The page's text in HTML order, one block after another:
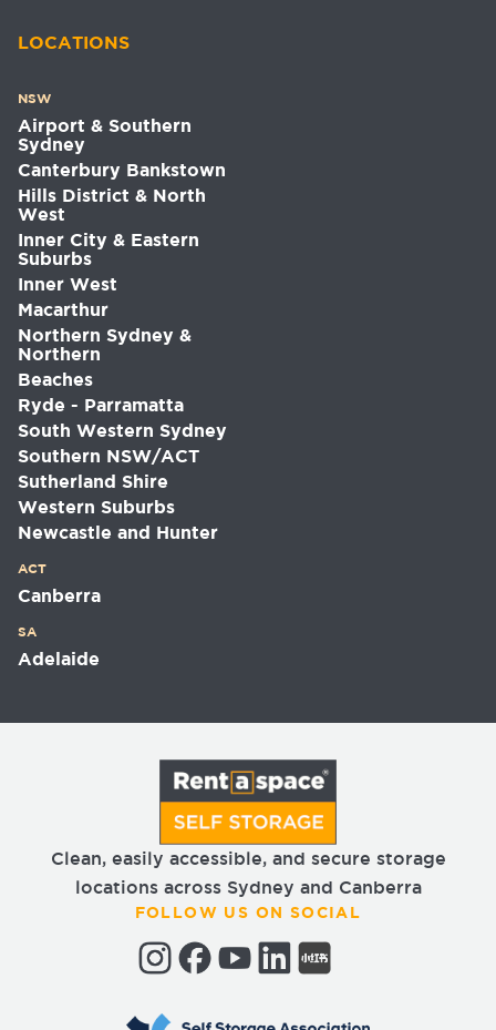
LOCATIONS
NSW
Airport & Southern
Sydney
Canterbury Bankstown
Hills District & North
West
Inner City & Eastern
Suburbs
Inner West
Macarthur
Northern Sydney &
Northern
Beaches
Ryde - Parramatta
South Western Sydney
Southern NSW/ACT
Sutherland Shire
Western Suburbs
Newcastle and Hunter
ACT
Canberra
SA
Adelaide
Clean, easily accessible, and secure storage
locations across Sydney and Canberra
FOLLOW US ON SOCIAL